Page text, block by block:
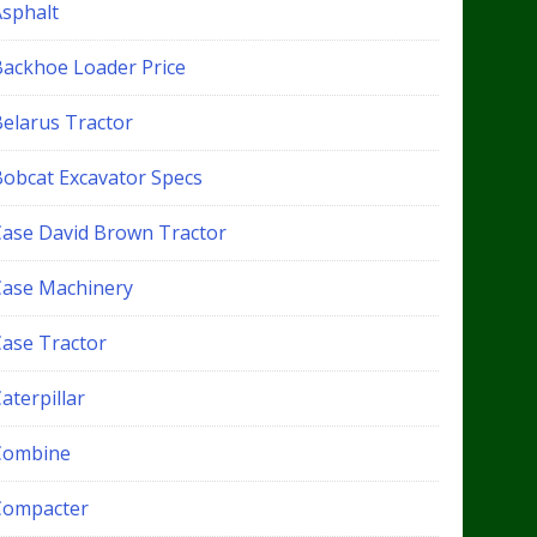
Loader Price
Tractor
Excavator Specs
David Brown Tractor
Machinery
Tractor